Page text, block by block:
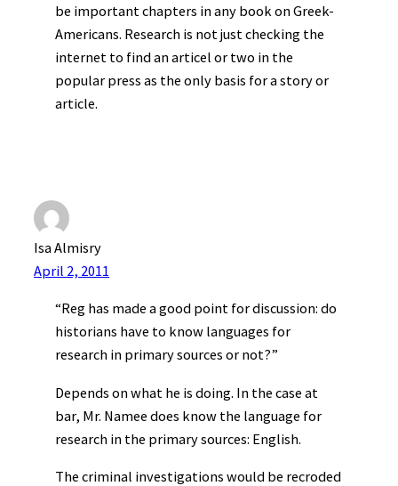
be important chapters in any book on Greek-
Americans. Research is not just checking the
internet to find an articel or two in the
popular press as the only basis for a story or
article.
Isa Almisry
April 2, 2011
“Reg has made a good point for discussion: do
historians have to know languages for
research in primary sources or not?”
Depends on what he is doing. In the case at
bar, Mr. Namee does know the language for
research in the primary sources: English.
The criminal investigations would be recroded